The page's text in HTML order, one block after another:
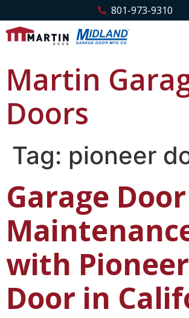
801-973-9310
Martin
Doors
Tag: pioneer
Garage Door
with Pioneer
Door in